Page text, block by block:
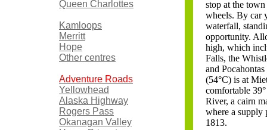
Queen Charlottes
Kamloops
Merritt
Hope
Other centres
Adventure Roads
Yellowhead
Alaska Highway
Rogers Pass
Okanagan Valley
stop at the
wheels. By car
waterfall,
opportunity.
high, which
Falls, the
and
(54°C) is at
comfortable
River, a cairn
where a supply
1813.